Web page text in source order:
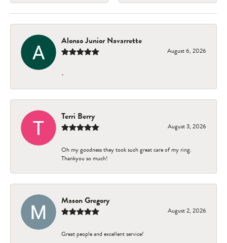
Alonso Junior Navarrette
August 6, 2026
-
Terri Berry
August 3, 2026
Oh my goodness they took such great care of my ring.
Thankyou so much!
Mason Gregory
August 2, 2026
Great people and excellent service!